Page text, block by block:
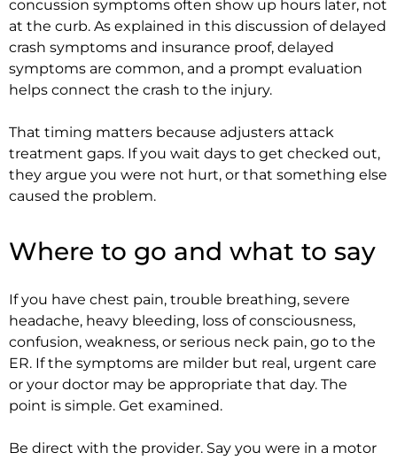
concussion symptoms often show up hours later, not
at the curb. As explained in this discussion of delayed
crash symptoms and insurance proof, delayed
symptoms are common, and a prompt evaluation
helps connect the crash to the injury.
That timing matters because adjusters attack
treatment gaps. If you wait days to get checked out,
they argue you were not hurt, or that something else
caused the problem.
Where to go and what to say
If you have chest pain, trouble breathing, severe
headache, heavy bleeding, loss of consciousness,
confusion, weakness, or serious neck pain, go to the
ER. If the symptoms are milder but real, urgent care
or your doctor may be appropriate that day. The
point is simple. Get examined.
Be direct with the provider. Say you were in a motor